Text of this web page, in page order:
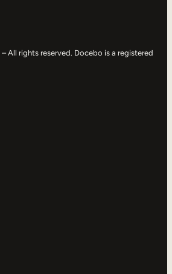
All rights reserved. Docebo is a registered